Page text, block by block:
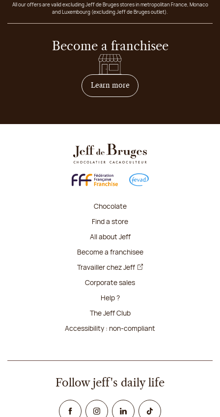
All our offers are valid excluding Jeff de Bruges stores in metropolitan France, Monaco
and Luxembourg (excluding Jeff de Bruges outlet).
Become a franchisee
Learn moreon how to become
Chocolate
Find a store
All about Jeff
Become a franchisee
Travailler chez Jeff
Corporate sales
Help ?
The Jeff Club
Accessibility : non-compliant
Follow jeff's daily life
FacebookInstagramLinked InTikTok